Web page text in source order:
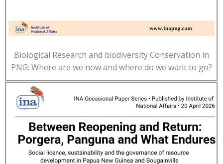
Biological Research and biodiversity Conservation in
PNG: Where are we now and where do we want to go?